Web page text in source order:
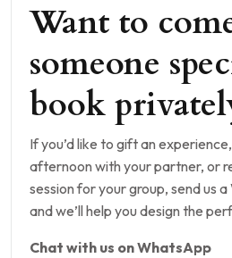
Want to
someone
book
If you’d like to gift an
afternoon with your partner, or
session for your group, send us
and we’ll help you design the
Chat with us on WhatsApp